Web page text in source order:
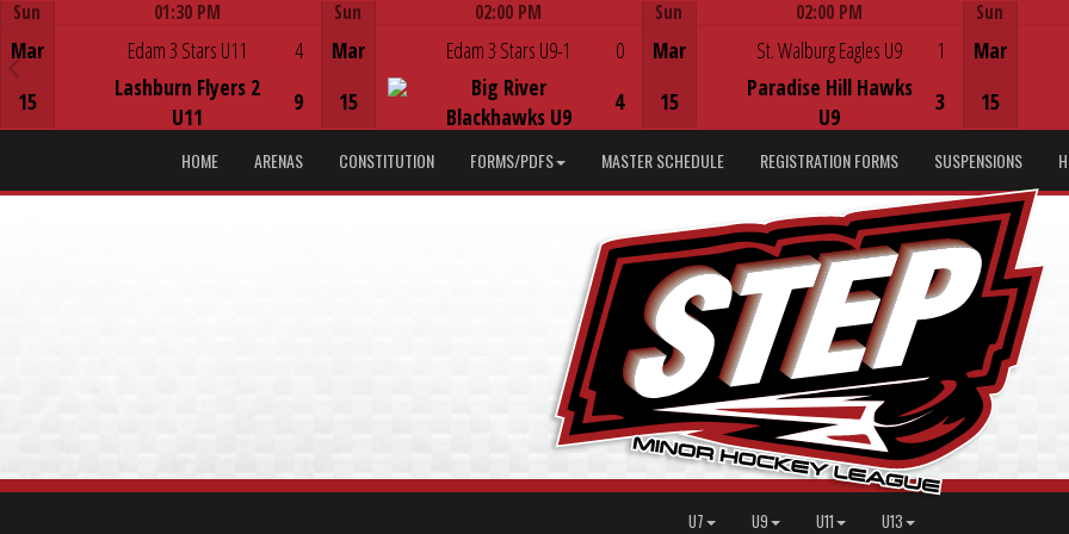
Sun
Mar
15
01:30 PM
Edam 3 Stars U11
Lashburn Flyers 2
U11
4
9
Sun
Mar
15
02:00 PM
Edam 3 Stars U9-1
Big River
Blackhawks U9
0
4
Sun
Mar
15
02:00 PM
St. Walburg Eagles U9
Paradise Hill Hawks
U9
1
3
Sun
Mar
15
HOME ARENAS CONSTITUTION FORMS/PDFS MASTER SCHEDULE REGISTRATION FORMS SUSPENSIONS
U7 U9 U11 U13